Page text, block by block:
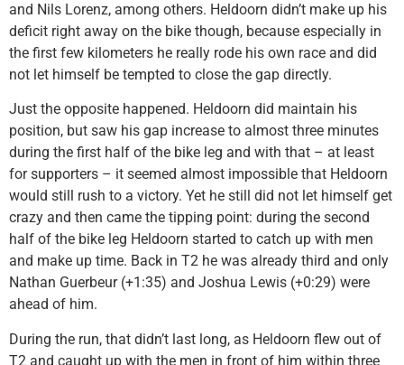
and Nils Lorenz, among others. Heldoorn didn’t make up his
deficit right away on the bike though, because especially in
the first few kilometers he really rode his own race and did
not let himself be tempted to close the gap directly.
Just the opposite happened. Heldoorn did maintain his
position, but saw his gap increase to almost three minutes
during the first half of the bike leg and with that – at least
for supporters – it seemed almost impossible that Heldoorn
would still rush to a victory. Yet he still did not let himself get
crazy and then came the tipping point: during the second
half of the bike leg Heldoorn started to catch up with men
and make up time. Back in T2 he was already third and only
Nathan Guerbeur (+1:35) and Joshua Lewis (+0:29) were
ahead of him.
During the run, that didn’t last long, as Heldoorn flew out of
T2 and caught up with the men in front of him within three